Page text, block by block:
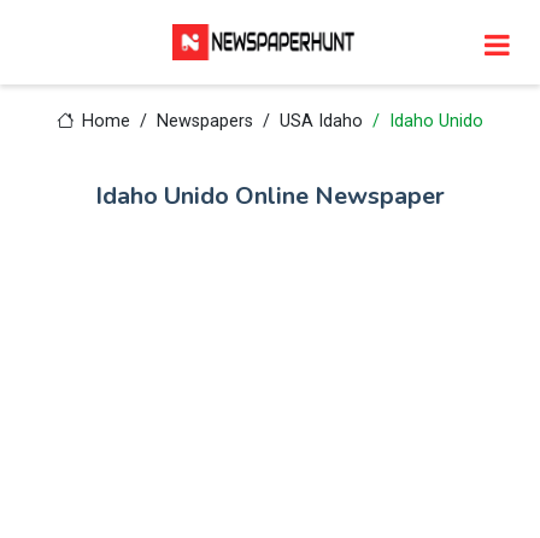
Home Newspapers USA Idaho Idaho Unido
Idaho Unido Online Newspaper